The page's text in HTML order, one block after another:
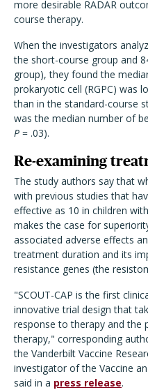
more desirable RADAR
course therapy.
When the investigators
the short-course group and
group), they found the
prokaryotic cell (RGPC) was
than in the standard-course
was the median number of
P = .03).
Re-examining
The study authors say that
with previous studies that
effective as 10 in children
makes the case for
associated adverse effects
treatment duration and its
resistance genes (the
"SCOUT-CAP is the first
innovative trial design that
response to therapy and the
therapy," corresponding
the Vanderbilt Vaccine
investigator of the Vaccine
said in a press release.